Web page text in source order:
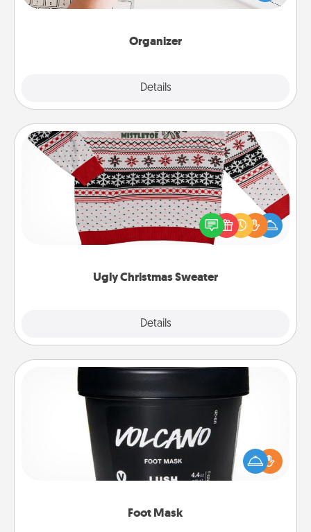
Organizer
Details
of Affirmation, include a few loving entries every
Ugly Christmas Sweater
Details
Ugly Christmas Sweater
Flaunt your LOVE LANGUAGE® this Christmas with
these fun and bold LOVE LANGUAGE® themed
"Ugly Christmas Sweaters."
Foot Mask
Pamper your partner with the gift a foot mask and
commit to apply it whenever the time is right.